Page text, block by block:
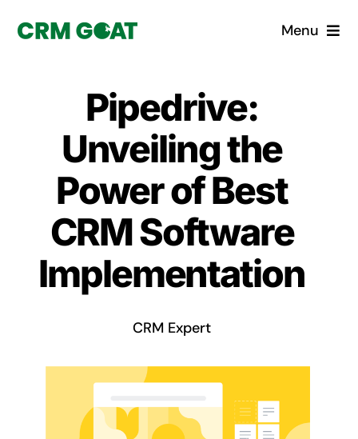
Menu
What is a CRM?
Why Pugito
Custom Solutions
CRM Consulting Services
Book a demo
Pipedrive:
Unveiling the
Power of Best
CRM Software
Implementation
CRM Expert